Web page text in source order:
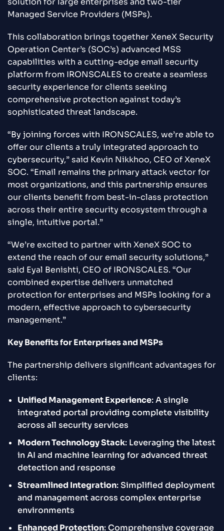
Managed Service Providers (MSPs).
This collaboration brings together XeneX Security
Operation Center’s (SOC’s) advanced MSS
capabilities with a cutting-edge email security
platform from IRONSCALES to create a seamless
security experience for clients seeking
comprehensive protection against today’s
sophisticated threat landscape.
“By joining forces with IRONSCALES, we’re able to
offer our clients a truly integrated approach to
cybersecurity,” said Kevin Nikkhoo, CEO of XeneX
SOC. “Email remains the primary attack vector for
most organizations, and this partnership ensures
our clients benefit from best-in-class protection
across their entire security ecosystem through a
single, intuitive portal.”
“We’re excited to partner with XeneX SOC to
extend the reach of our email security solutions,”
said Eyal Benishti, CEO of IRONSCALES. “Our
combined expertise delivers unmatched
protection for enterprises and MSPs looking for a
modern, effective approach to cybersecurity
management.”
Key Benefits for Enterprises and MSPs
The partnership delivers significant advantages for
clients:
Unified Management Experience: A single
integrated portal providing complete visibility
across all security services
Modern Technology Stack: Leveraging the latest
in AI and machine learning for advanced threat
detection and response
Streamlined Integration: Simplified deployment
and management across complex enterprise
environments
Enhanced Protection: Comprehensive coverage